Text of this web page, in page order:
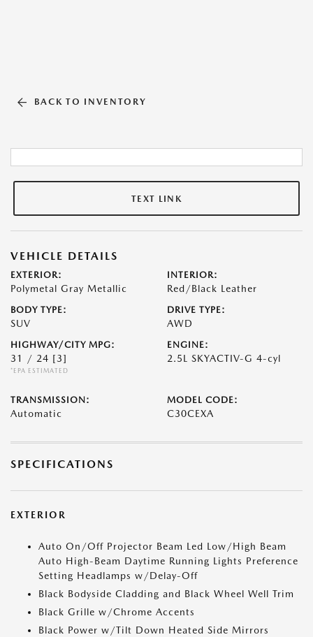
BACK TO INVENTORY
TEXT LINK
VEHICLE DETAILS
EXTERIOR:
Polymetal Gray Metallic
INTERIOR:
Red/Black Leather
BODY TYPE:
SUV
DRIVE TYPE:
AWD
HIGHWAY/CITY MPG:
31 / 24 [3]
*EPA ESTIMATED
ENGINE:
2.5L SKYACTIV-G 4-cyl
TRANSMISSION:
Automatic
MODEL CODE:
C30CEXA
SPECIFICATIONS
EXTERIOR
Auto On/Off Projector Beam Led Low/High Beam
Auto High-Beam Daytime Running Lights Preference
Setting Headlamps w/Delay-Off
Black Bodyside Cladding and Black Wheel Well Trim
Black Grille w/Chrome Accents
Black Power w/Tilt Down Heated Side Mirrors